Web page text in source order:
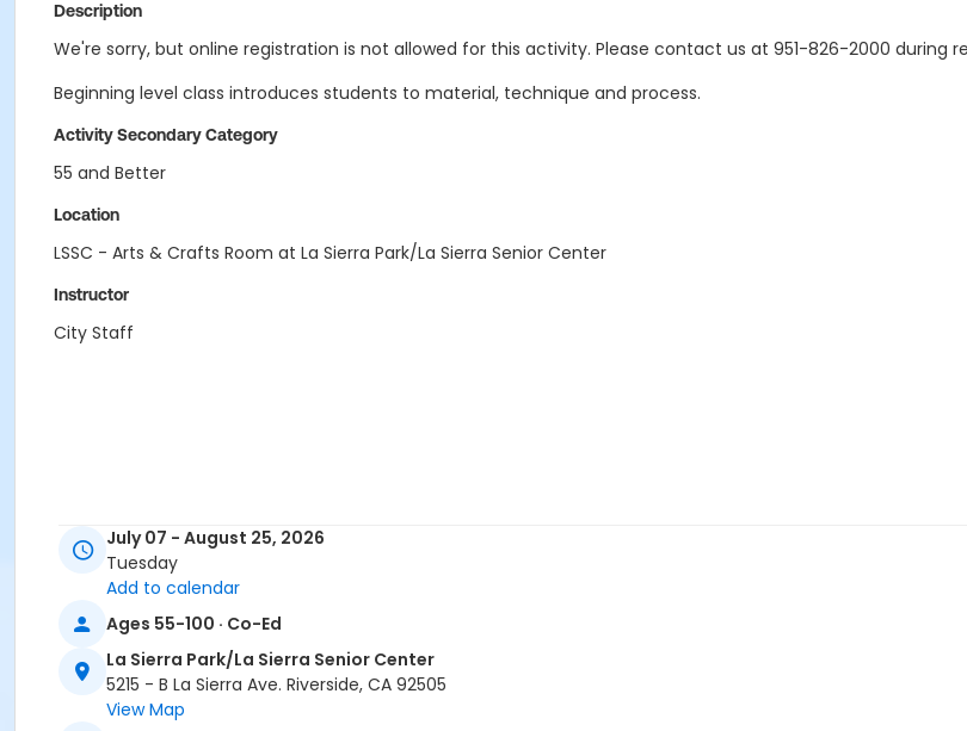
Description
We're sorry, but online registration is not allowed for this activity. Please contact us at 951-826-2000 during
Beginning level class introduces students to material, technique and process.
Activity Secondary Category
55 and Better
Location
LSSC - Arts & Crafts Room at La Sierra Park/La Sierra Senior Center
Instructor
City Staff
July 07 - August 25, 2026
Tuesday
Add to calendar
Ages 55-100 · Co-Ed
La Sierra Park/La Sierra Senior Center
5215 - B La Sierra Ave. Riverside, CA 92505
View Map